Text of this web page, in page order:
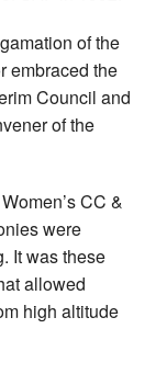
of the
embraced the
Council and
of the
CC &
were
It was these
allowed
high altitude